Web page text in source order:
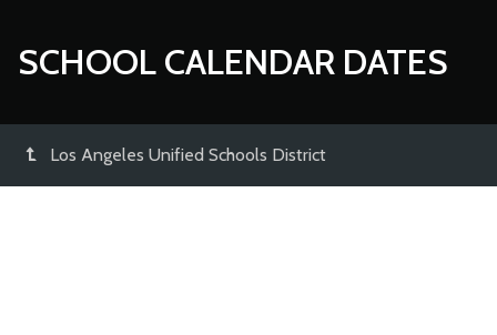
SCHOOL CALENDAR DATES
Los Angeles Unified Schools District